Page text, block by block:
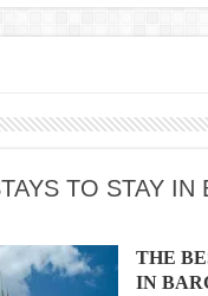
TO STAY IN
THE
IN